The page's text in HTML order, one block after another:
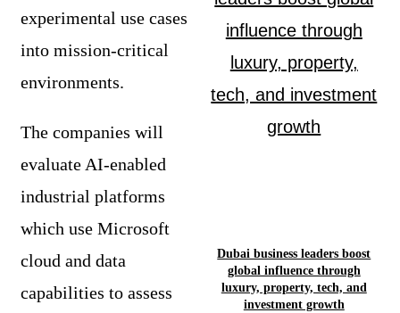
experimental use cases
into mission-critical
environments.
The companies will
evaluate AI-enabled
industrial platforms
which use Microsoft
cloud and data
capabilities to assess
Dubai business leaders boost
global influence through
luxury, property, tech, and
investment growth